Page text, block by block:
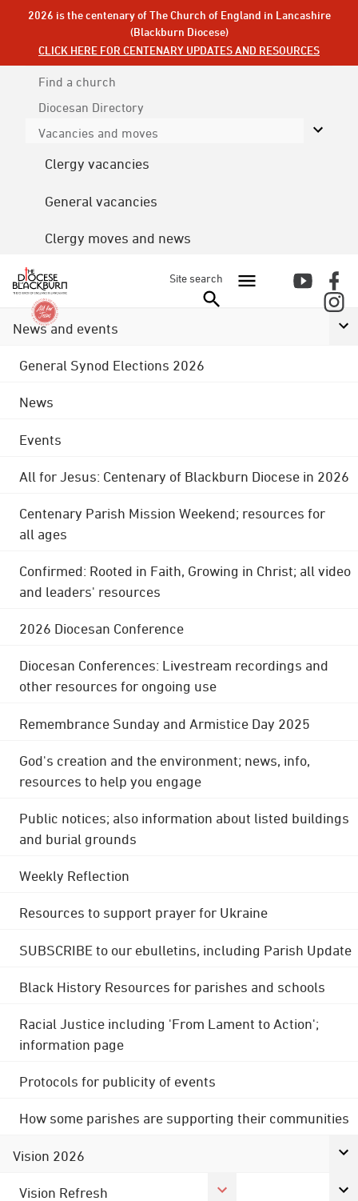
2026 is the centenary of The Church of England in Lancashire
(Blackburn Diocese)
CLICK HERE FOR CENTENARY UPDATES AND RESOURCES
Find a church
Diocesan Directory
Vacancies and moves
Clergy vacancies
General vacancies
Clergy moves and news
Site search
News and events
General Synod Elections 2026
News
Events
All for Jesus: Centenary of Blackburn Diocese in 2026
Centenary Parish Mission Weekend; resources for
all ages
Confirmed: Rooted in Faith, Growing in Christ; all video
and leaders' resources
2026 Diocesan Conference
Diocesan Conferences: Livestream recordings and
other resources for ongoing use
Remembrance Sunday and Armistice Day 2025
God's creation and the environment; news, info,
resources to help you engage
Public notices; also information about listed buildings
and burial grounds
Weekly Reflection
Resources to support prayer for Ukraine
SUBSCRIBE to our ebulletins, including Parish Update
Black History Resources for parishes and schools
Racial Justice including 'From Lament to Action';
information page
Protocols for publicity of events
How some parishes are supporting their communities
Vision 2026
Vision Refresh